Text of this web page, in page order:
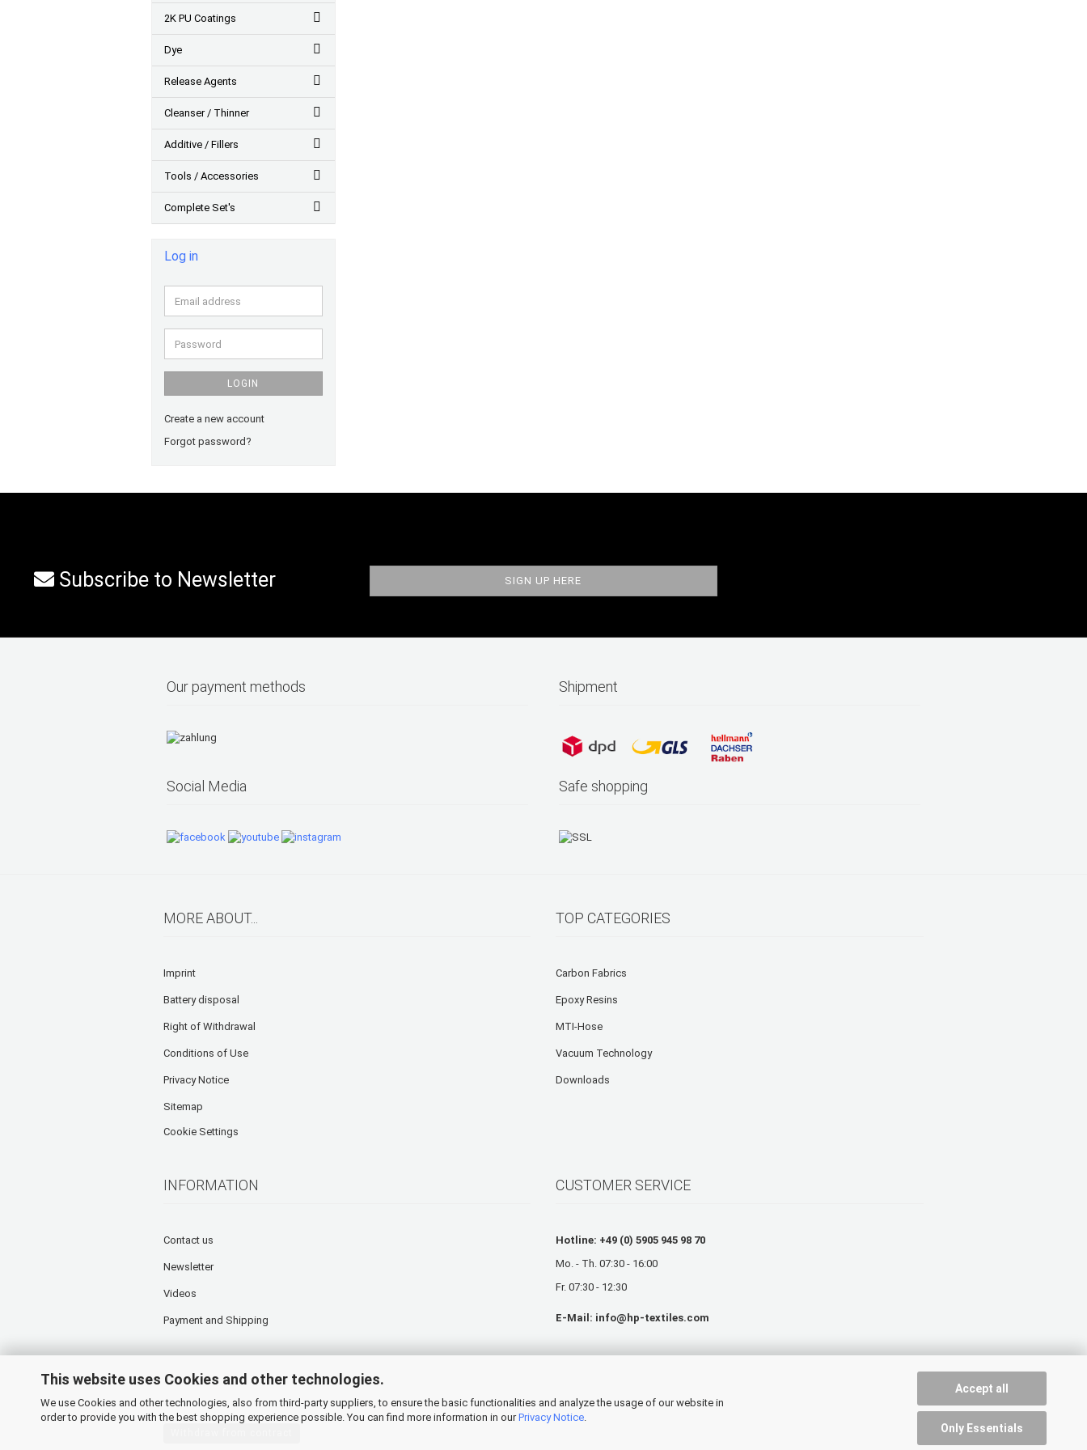
This website uses Cookies and other technologies.
We use Cookies and other technologies, also from third-party suppliers, to ensure the basic functionalities and analyze the usage of our website in
order to provide you with the best shopping experience possible. You can find more information in ourPrivacy Notice
Accept all
Only Essentials
2K PU Coatings
Dye
Release Agents
Cleanser / Thinner
Additive / Fillers
Tools / Accessories
Complete Set's
Log in
Email
address
Password
LOGIN
Create a new account
Forgot password?
Subscribe to Newsletter
Our payment methods Shipment
Social Media Safe shopping
MORE ABOUT...
Imprint
Battery disposal
Right of Withdrawal
Conditions of Use
Privacy Notice
Sitemap
Cookie Settings
TOP CATEGORIES
Carbon Fabrics
Epoxy Resins
MTI-Hose
Vacuum Technology
Downloads
INFORMATION
Contact us
Newsletter
Videos
Payment and Shipping
CUSTOMER SERVICE
Hotline: +49 (0) 5905 945 98 70
Mo. - Th. 07:30 - 16:00
Fr. 07:30 - 12:30
E-Mail: info@hp-textiles.com